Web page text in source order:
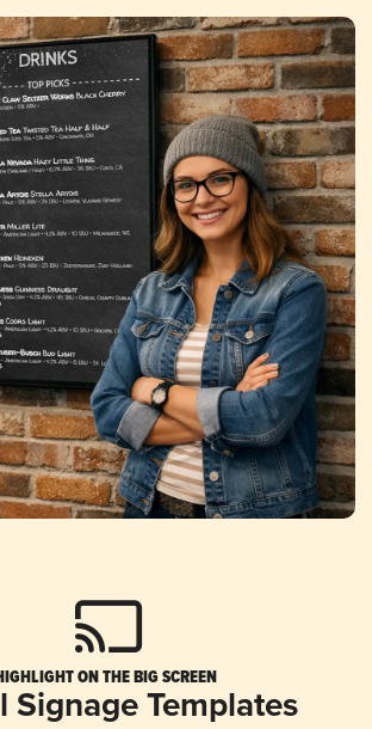
ON THE BIG SCREEN
Signage Templates